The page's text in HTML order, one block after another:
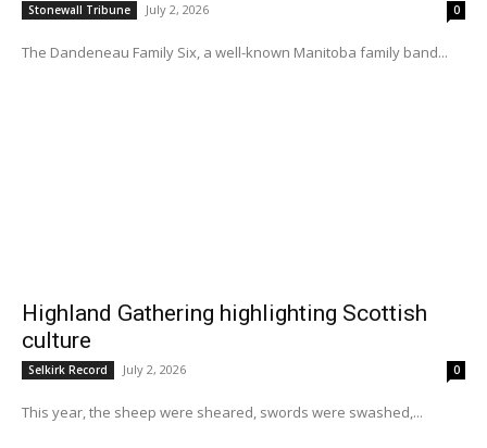
Stonewall Tribune July 2, 2026 0
The Dandeneau Family Six, a well-known Manitoba family band...
Highland Gathering highlighting Scottish
culture
Selkirk Record July 2, 2026 0
This year, the sheep were sheared, swords were swashed,...